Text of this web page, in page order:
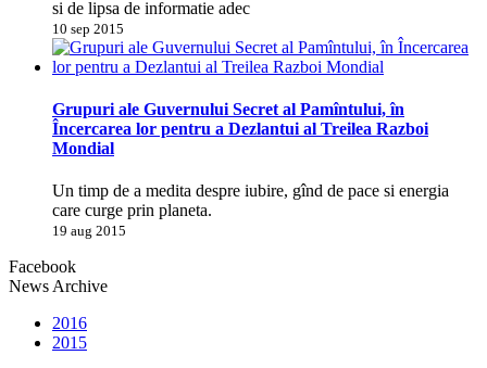
si de lipsa de informatie adec
10 sep 2015
Grupuri ale Guvernului Secret al Pamîntului, în
Încercarea lor pentru a Dezlantui al Treilea Razboi
Mondial
Un timp de a medita despre iubire, gînd de pace si energia
care curge prin planeta.
19 aug 2015
Facebook
News Archive
2016
2015